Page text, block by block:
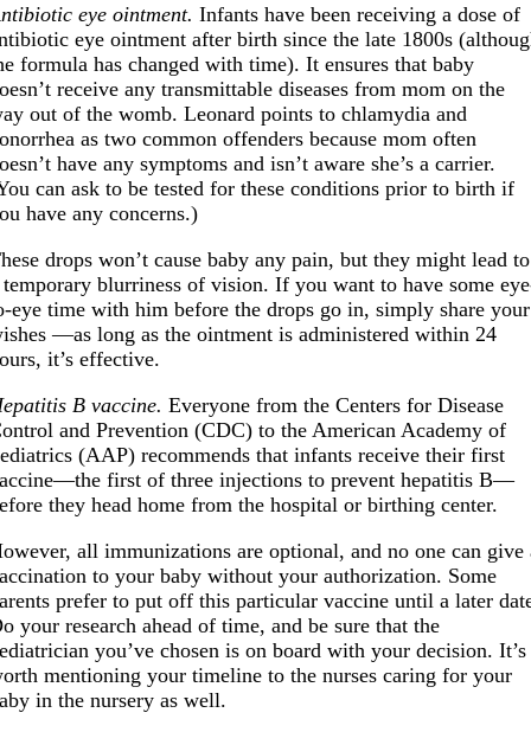
eye ointment.Infants have been receiving a dose of
eye ointment after birth since the late 1800s
formula has changed with time). It ensures that baby
receive any transmittable diseases from mom on the
out of the womb. Leonard points to chlamydia and
as two common offenders because mom often
have any symptoms and isn’t aware she’s a carrier.
can ask to be tested for these conditions prior to birth if
have any concerns.)
drops won’t cause baby any pain, but they might lead to
temporary blurriness of vision. If you want to have some
eye time with him before the drops go in, simply share your
—as long as the ointment is administered within 24
it’s effective.
B vaccine. Everyone from the Centers for Disease
and Prevention (CDC) to the American Academy of
(AAP) recommends that infants receive their first
first of three injections to prevent hepatitis B—
they head home from the hospital or birthing center.
all immunizations are optional, and no one can give
to your baby without your authorization. Some
prefer to put off this particular vaccine until a later
your research ahead of time, and be sure that the
you’ve chosen is on board with your decision. It’s
mentioning your timeline to the nurses caring for your
in the nursery as well.